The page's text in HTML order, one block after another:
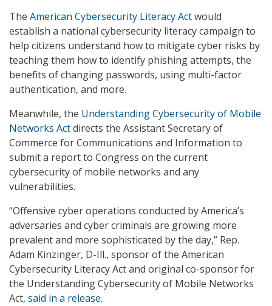
The American Cybersecurity Literacy Actwould
establish a national cybersecurity literacy campaign to
help citizens understand how to mitigate cyber risks by
teaching them how to identify phishing attempts, the
benefits of changing passwords, using multi-factor
authentication, and more.
Meanwhile, the Understanding Cybersecurity of Mobile
Networks Actdirects the Assistant Secretary of
Commerce for Communications and Information to
submit a report to Congress on the current
cybersecurity of mobile networks and any
vulnerabilities.
“Offensive cyber operations conducted by America’s
adversaries and cyber criminals are growing more
prevalent and more sophisticated by the day,” Rep.
Adam Kinzinger, D-Ill., sponsor of the American
Cybersecurity Literacy Act and original co-sponsor for
the Understanding Cybersecurity of Mobile Networks
Act, said in a release.